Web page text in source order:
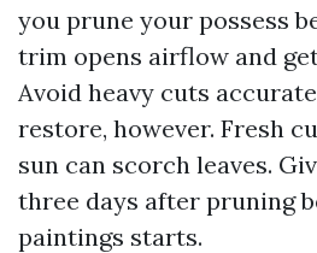
you prune your possess
trim opens airflow and
Avoid heavy cuts
restore, however. Fresh
sun can scorch leaves.
three days after pruning
paintings starts.